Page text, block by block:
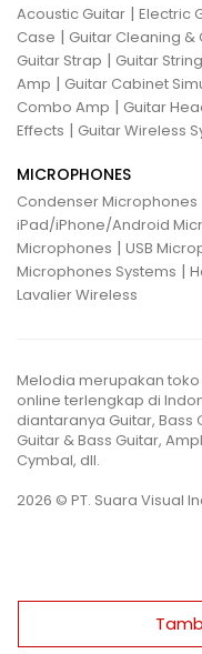
Acoustic Guitar | Electric
Case | Guitar Cleaning &
Guitar Strap | Guitar String
Amp | Guitar Cabinet
Combo Amp | Guitar
Effects | Guitar Wireless
MICROPHONES
Condenser Microphones
iPad/iPhone/Android
Microphones | USB
Microphones Systems |
Lavalier Wireless
Melodia merupakan
online terlengkap di
diantaranya Guitar, Bass
Guitar & Bass Guitar,
Cymbal, dll.
2026 © PT. Suara Visual